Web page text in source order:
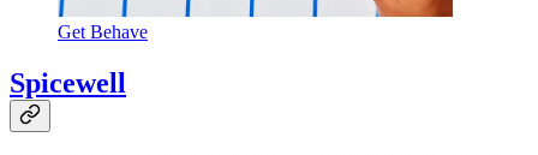
Get Behave
Spicewell